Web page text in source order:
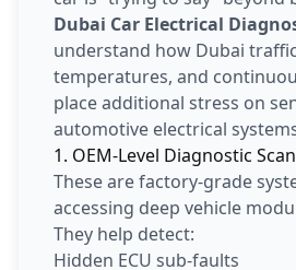
Dubai Car Electrical
understand how Dubai
temperatures, and
place additional stress on
automotive electrical
1. OEM-Level Diagnostic
These are factory-grade
accessing deep vehicle
They help detect:
Hidden ECU sub-faults